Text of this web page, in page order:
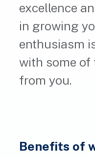
excellence
in growing
enthusiasm
with some of
from you.
Benefits of